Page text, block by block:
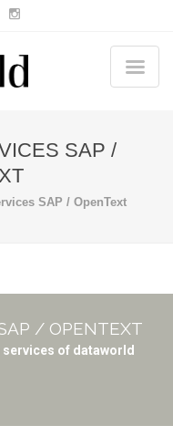
SAP /
SAP / OpenText
/ OPENTEXT
of dataworld